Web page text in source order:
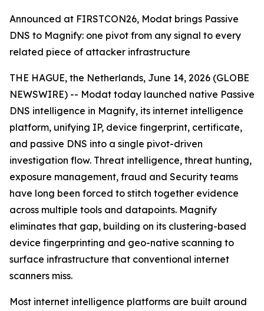
Announced at FIRSTCON26, Modat brings Passive
DNS to Magnify: one pivot from any signal to every
related piece of attacker infrastructure
THE HAGUE, the Netherlands, June 14, 2026 (GLOBE
NEWSWIRE) -- Modat today launched native Passive
DNS intelligence in Magnify, its internet intelligence
platform, unifying IP, device fingerprint, certificate,
and passive DNS into a single pivot-driven
investigation flow. Threat intelligence, threat hunting,
exposure management, fraud and Security teams
have long been forced to stitch together evidence
across multiple tools and datapoints. Magnify
eliminates that gap, building on its clustering-based
device fingerprinting and geo-native scanning to
surface infrastructure that conventional internet
scanners miss.
Most internet intelligence platforms are built around